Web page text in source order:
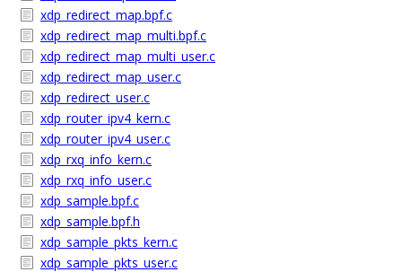
xdp_redirect_map.bpf.c
xdp_redirect_map_multi.bpf.c
xdp_redirect_map_multi_user.c
xdp_redirect_map_user.c
xdp_redirect_user.c
xdp_router_ipv4_kern.c
xdp_router_ipv4_user.c
xdp_rxq_info_kern.c
xdp_rxq_info_user.c
xdp_sample.bpf.c
xdp_sample.bpf.h
xdp_sample_pkts_kern.c
xdp_sample_pkts_user.c